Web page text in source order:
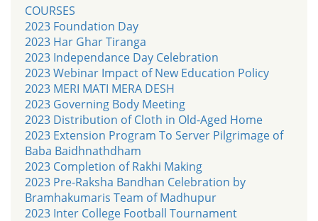
COURSES
2023 Foundation Day
2023 Har Ghar Tiranga
2023 Independance Day Celebration
2023 Webinar Impact of New Education Policy
2023 MERI MATI MERA DESH
2023 Governing Body Meeting
2023 Distribution of Cloth in Old-Aged Home
2023 Extension Program To Server Pilgrimage of
Baba Baidhnathdham
2023 Completion of Rakhi Making
2023 Pre-Raksha Bandhan Celebration by
Bramhakumaris Team of Madhupur
2023 Inter College Football Tournament